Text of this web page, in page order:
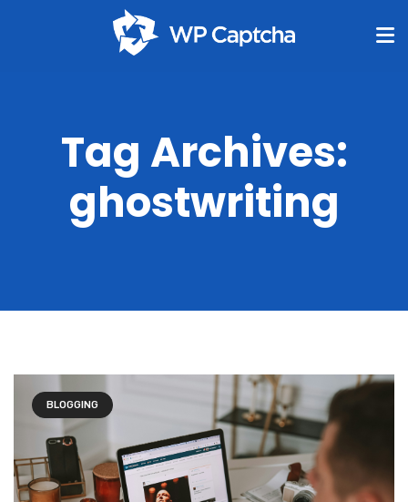
Tag Archives:
ghostwriting
BLOGGING